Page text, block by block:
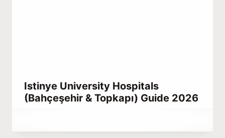
Istinye University Hospitals
(Bahçeşehir & Topkapı) Guide 2026